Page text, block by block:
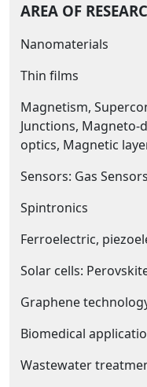
AREA OF
Nanomaterials
Thin films
Magnetism,
Junctions,
optics, Magnetic
Sensors: Gas
Spintronics
Ferroelectric,
Solar cells:
Graphene
Biomedical
Wastewater